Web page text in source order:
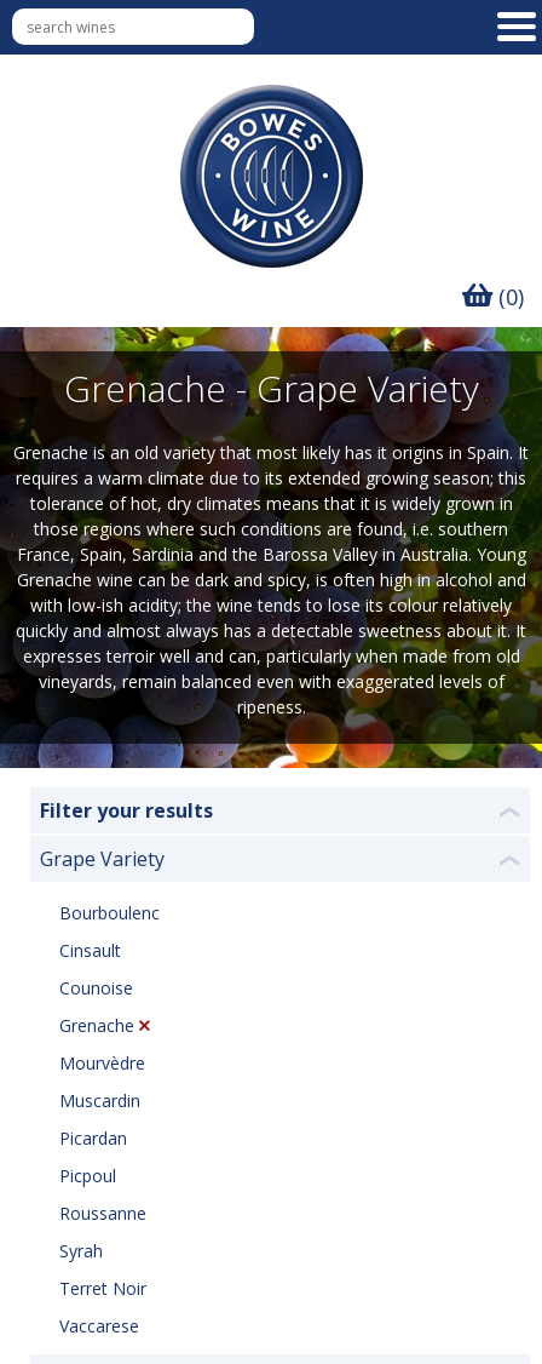
(0)
Grenache - Grape Variety
Grenache is an old variety that most likely has it origins in Spain. It
requires a warm climate due to its extended growing season; this
tolerance of hot, dry climates means that it is widely grown in
those regions where such conditions are found, i.e. southern
France, Spain, Sardinia and the Barossa Valley in Australia. Young
Grenache wine can be dark and spicy, is often high in alcohol and
with low-ish acidity; the wine tends to lose its colour relatively
quickly and almost always has a detectable sweetness about it. It
expresses terroir well and can, particularly when made from old
vineyards, remain balanced even with exaggerated levels of
ripeness.
Filter your results ❮
Grape Variety ❮
Bourboulenc
Cinsault
Counoise
Grenache
Mourvèdre
Muscardin
Picardan
Picpoul
Roussanne
Syrah
Terret Noir
Vaccarese